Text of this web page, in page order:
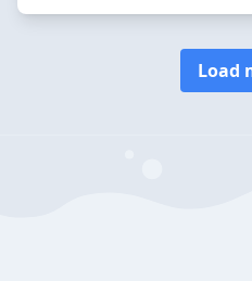
Load